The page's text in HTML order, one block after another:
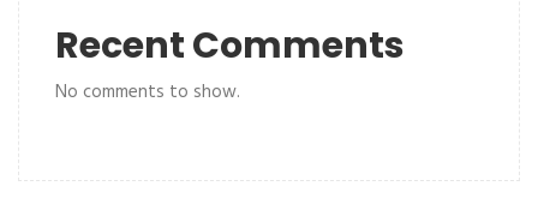
Recent Comments
No comments to show.